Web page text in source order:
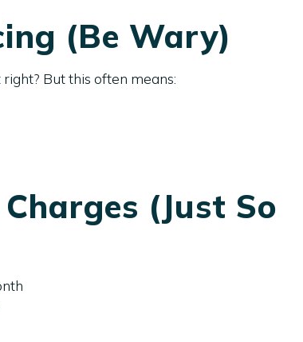
(Be Wary)
But this often means:
(Just So